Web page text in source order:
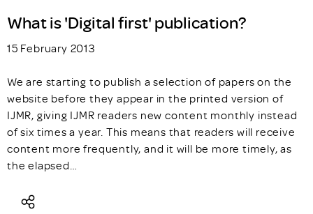
What is 'Digital first' publication?
15 February 2013
We are starting to publish a selection of papers on the
website before they appear in the printed version of
IJMR, giving IJMR readers new content monthly instead
of six times a year. This means that readers will receive
content more frequently, and it will be more timely, as
the elapsed…